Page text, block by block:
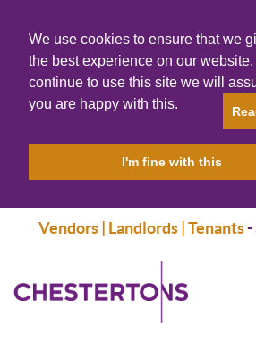
We use cookies to ensure that we
the best experience on our website.
continue to use this site we will
you are happy with this.
I'm fine with this
Vendors | Landlords | Tenants-